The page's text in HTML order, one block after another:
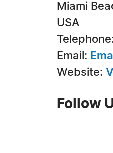
Miami
USA
Email:
Website:
Follow